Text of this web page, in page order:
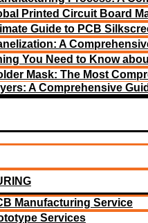
Printed Circuit Board
Guide to PCB
A
You Need to Know
Mask: The Most
A Comprehensive
Manufacturing Service
Services